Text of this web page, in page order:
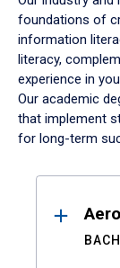
foundations of
information
literacy,
experience in
Our academic
that implement
for long-term